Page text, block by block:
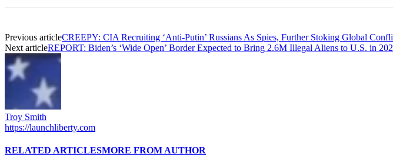
Previous articleCREEPY: CIA Recruiting ‘Anti-Putin’ Russians As Spies, Further Stoking Global
Next articleREPORT: Biden’s ‘Wide Open’ Border Expected to Bring 2.6M Illegal Aliens to U.S. in
Troy Smith
https://launchliberty.com
RELATED ARTICLESMORE FROM AUTHOR